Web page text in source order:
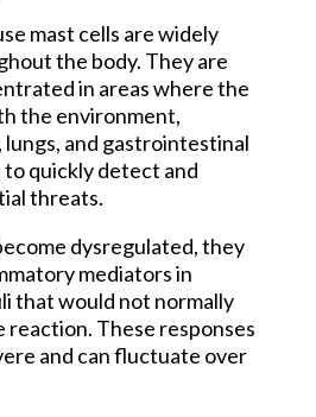
mast cells are widely
the body. They are
in areas where the
the environment,
and gastrointestinal
quickly detect and
threats.
dysregulated, they
mediators in
that would not normally
reaction. These responses
and can fluctuate over